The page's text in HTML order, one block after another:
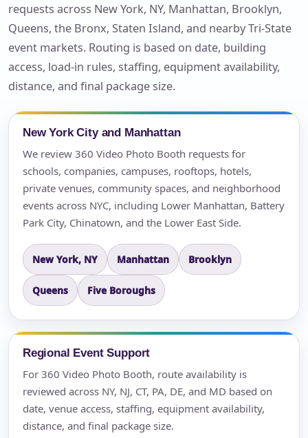
requests across New York, NY, Manhattan, Brooklyn,
Queens, the Bronx, Staten Island, and nearby Tri-State
event markets. Routing is based on date, building
access, load-in rules, staffing, equipment availability,
distance, and final package size.
New York City and Manhattan
We review 360 Video Photo Booth requests for
schools, companies, campuses, rooftops, hotels,
private venues, community spaces, and neighborhood
events across NYC, including Lower Manhattan, Battery
Park City, Chinatown, and the Lower East Side.
New York, NY Manhattan Brooklyn
Queens Five Boroughs
Regional Event Support
For 360 Video Photo Booth, route availability is
reviewed across NY, NJ, CT, PA, DE, and MD based on
date, venue access, staffing, equipment availability,
distance, and final package size.